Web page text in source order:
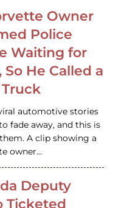
Owner
Police
Waiting for
So He Called a
automotive stories
fade away, and this is
A clip showing a
owner…
Deputy
Ticketed